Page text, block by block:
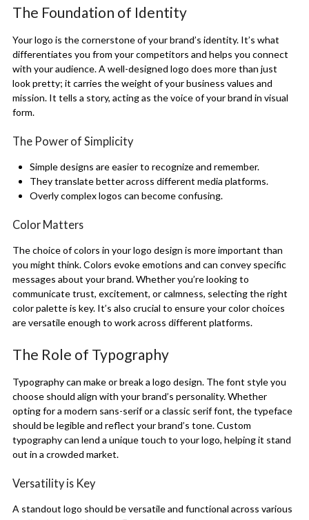
The Foundation of Identity
Your logo is the cornerstone of your brand’s identity. It’s what
differentiates you from your competitors and helps you connect
with your audience. A well-designed logo does more than just
look pretty; it carries the weight of your business values and
mission. It tells a story, acting as the voice of your brand in visual
form.
The Power of Simplicity
Simple designs are easier to recognize and remember.
They translate better across different media platforms.
Overly complex logos can become confusing.
Color Matters
The choice of colors in your logo design is more important than
you might think. Colors evoke emotions and can convey specific
messages about your brand. Whether you’re looking to
communicate trust, excitement, or calmness, selecting the right
color palette is key. It’s also crucial to ensure your color choices
are versatile enough to work across different platforms.
The Role of Typography
Typography can make or break a logo design. The font style you
choose should align with your brand’s personality. Whether
opting for a modern sans-serif or a classic serif font, the typeface
should be legible and reflect your brand’s tone. Custom
typography can lend a unique touch to your logo, helping it stand
out in a crowded market.
Versatility is Key
A standout logo should be versatile and functional across various